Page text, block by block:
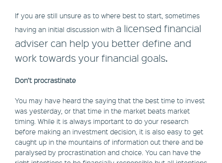
If you are still unsure as to where best to start, sometimes
having an initial discussion with a licensed financial
adviser can help you better define and
work towards your financial goals.
Don’t procrastinate
You may have heard the saying that the best time to invest
was yesterday, or that time in the market beats market
timing. While it is always important to do your research
before making an investment decision, it is also easy to get
caught up in the mountains of information out there and be
paralysed by procrastination and choice. You can have the